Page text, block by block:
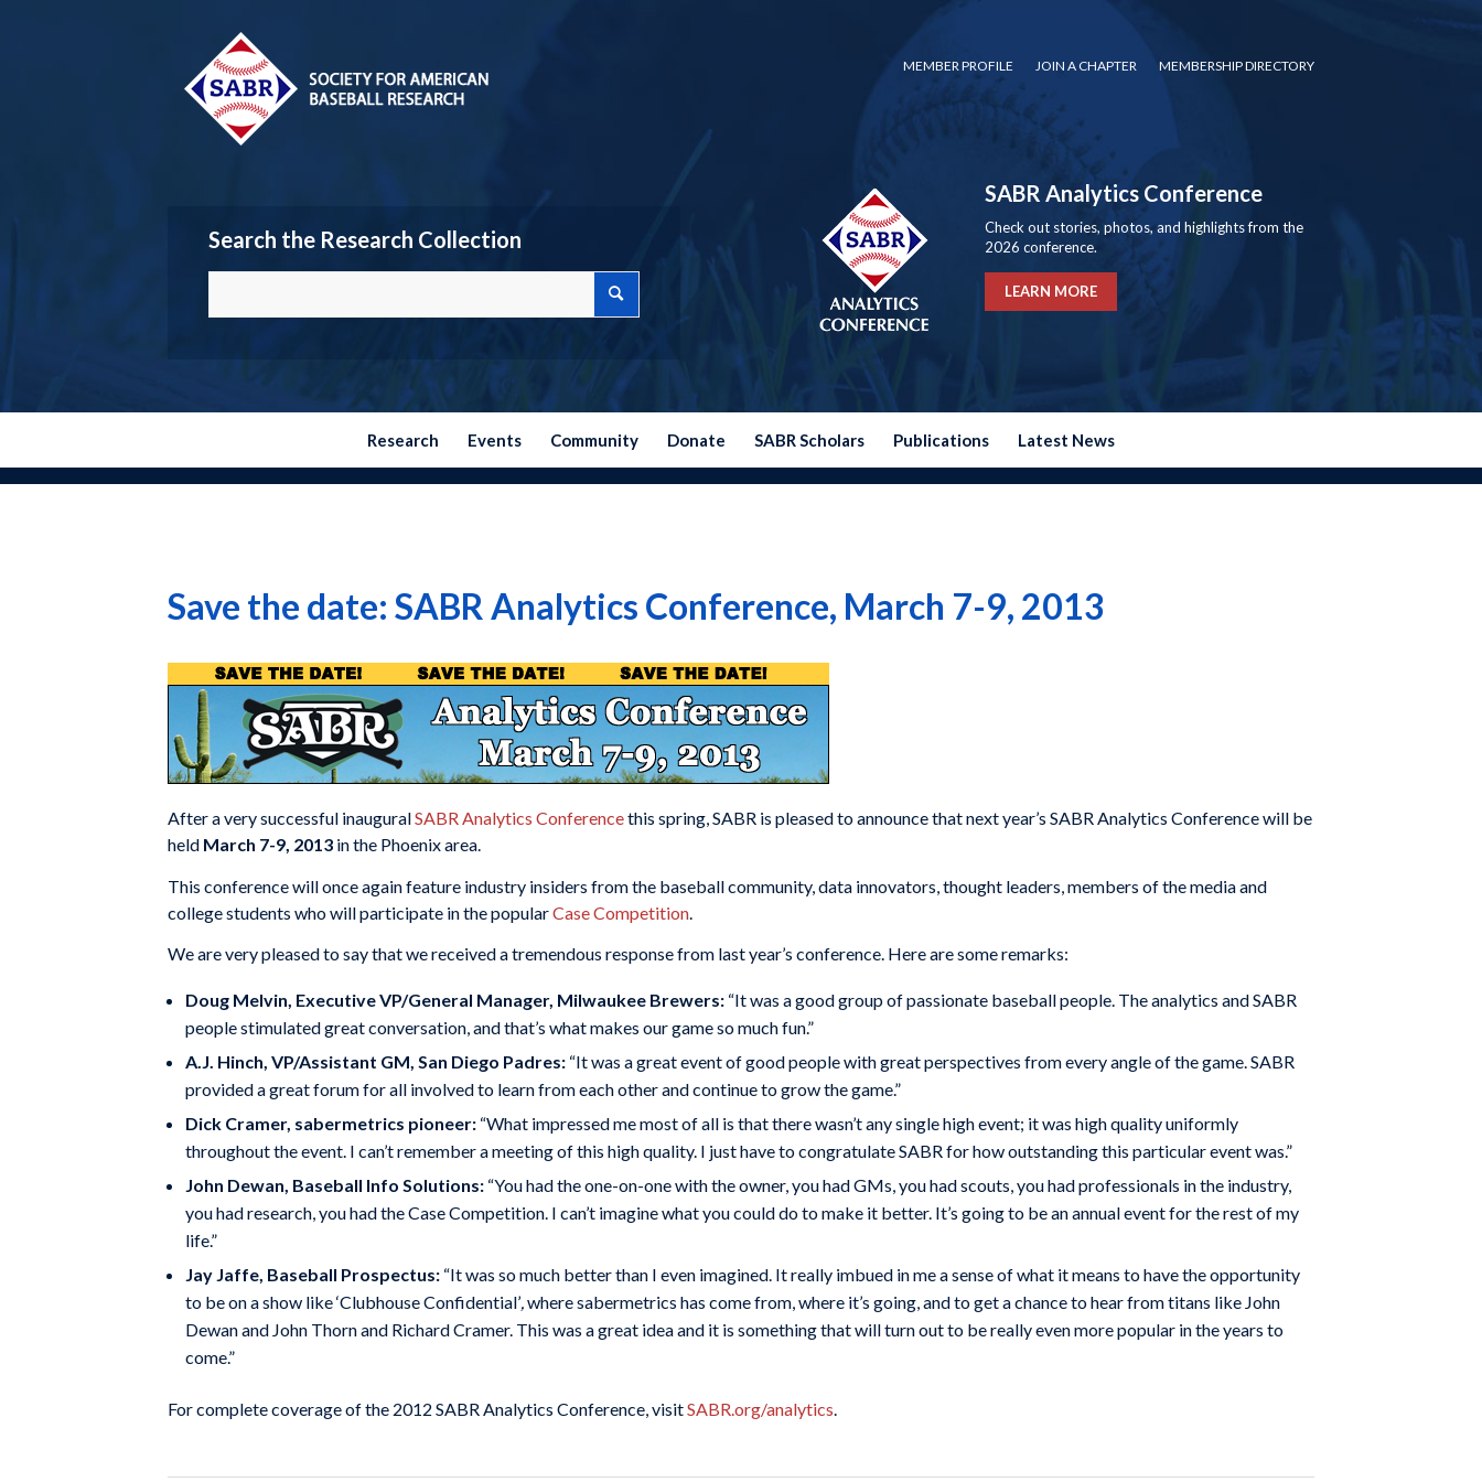
MEMBER PROFILE JOIN A CHAPTER MEMBERSHIP DIRECTORY
Search the Research Collection
SABR Analytics Conference
Check out stories, photos, and highlights from the
2026 conference.
LEARN MORE
Research Events Community Donate SABR Scholars Publications Latest News
Save the date: SABR Analytics Conference, March 7-9, 2013
After a very successful inauguralSABR Analytics Conferencethis spring, SABR is pleased to announce that next year’s SABR Analytics Conference will be
held March 7-9, 2013 in the Phoenix area.
This conference will once again feature industry insiders from the baseball community, data innovators, thought leaders, members of the media and
college students who will participate in the popularCase Competition
We are very pleased to say that we received a tremendous response from last year’s conference. Here are some remarks:
Doug Melvin, Executive VP/General Manager, Milwaukee Brewers: “It was a good group of passionate baseball people. The analytics and SABR
people stimulated great conversation, and that’s what makes our game so much fun.”
A.J. Hinch, VP/Assistant GM, San Diego Padres: “It was a great event of good people with great perspectives from every angle of the game. SABR
provided a great forum for all involved to learn from each other and continue to grow the game.”
Dick Cramer, sabermetrics pioneer: “What impressed me most of all is that there wasn’t any single high event; it was high quality uniformly
throughout the event. I can’t remember a meeting of this high quality. I just have to congratulate SABR for how outstanding this particular event was.”
John Dewan, Baseball Info Solutions: “You had the one-on-one with the owner, you had GMs, you had scouts, you had professionals in the industry,
you had research, you had the Case Competition. I can’t imagine what you could do to make it better. It’s going to be an annual event for the rest of my
life.”
Jay Jaffe, Baseball Prospectus: “It was so much better than I even imagined. It really imbued in me a sense of what it means to have the opportunity
to be on a show like ‘Clubhouse Confidential’,where sabermetrics has come from, where it’s going, and to get a chance to hear from titans like John
Dewan and John Thorn and Richard Cramer. This was a great idea and it is something that will turn out to be really even more popular in the years to
come.”
For complete coverage of the 2012 SABR Analytics Conference, visitSABR.org/analytics.